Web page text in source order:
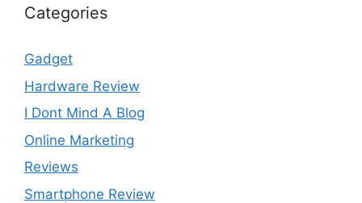
Categories
Gadget
Hardware Review
I Dont Mind A Blog
Online Marketing
Reviews
Smartphone Review